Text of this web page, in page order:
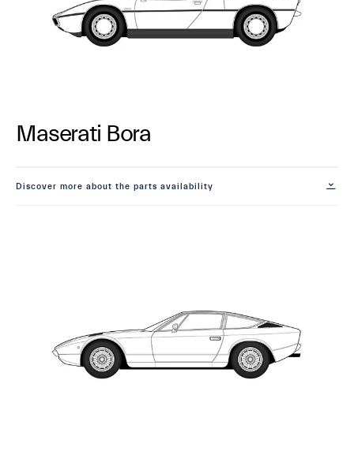
Maserati Bora
Discover more about the parts availability